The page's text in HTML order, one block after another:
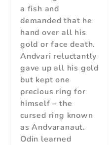
a fish and
demanded that he
hand over all his
gold or face death.
Andvari reluctantly
gave up all his gold
but kept one
precious ring for
himself – the
cursed ring known
as Andvaranaut.
Odin learned